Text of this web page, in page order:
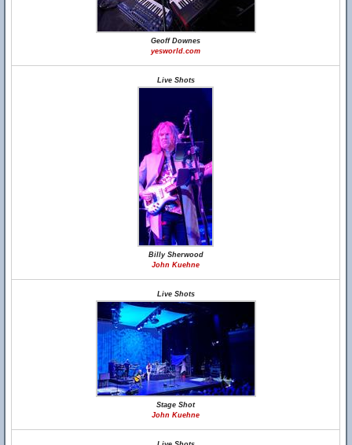
Geoff Downes
yesworld.com
Live Shots
Billy Sherwood
John Kuehne
Live Shots
Stage Shot
John Kuehne